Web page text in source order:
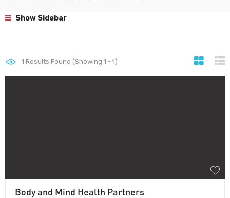
Show Sidebar
1 Results Found (Showing 1 - 1)
Body and Mind Health Partners